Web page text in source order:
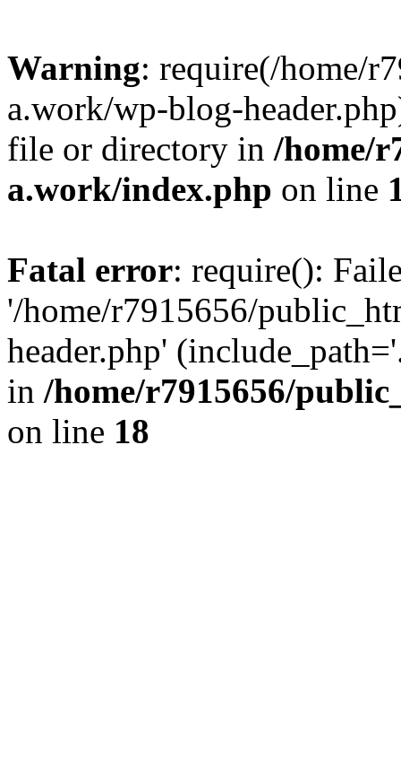
Warning: require(/home/
a.work/wp-blog-
file or directory in /home/
a.work/index.php on line
Fatal error: require():
'/home/r7915656/
header.php'
in /home/r7915656/
on line 18